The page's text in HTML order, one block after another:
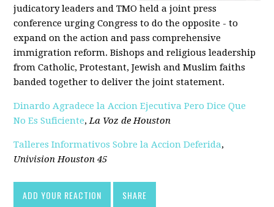
judicatory leaders and TMO held a joint press
conference urging Congress to do the opposite - to
expand on the action and pass comprehensive
immigration reform. Bishops and religious leadership
from Catholic, Protestant, Jewish and Muslim faiths
banded together to deliver the joint statement.
Dinardo Agradece la Accion Ejecutiva Pero Dice Que
No Es Suficiente,La Voz de Houston
Talleres Informativos Sobre la Accion Deferida,
Univision Houston 45
ADD YOUR REACTION SHARE